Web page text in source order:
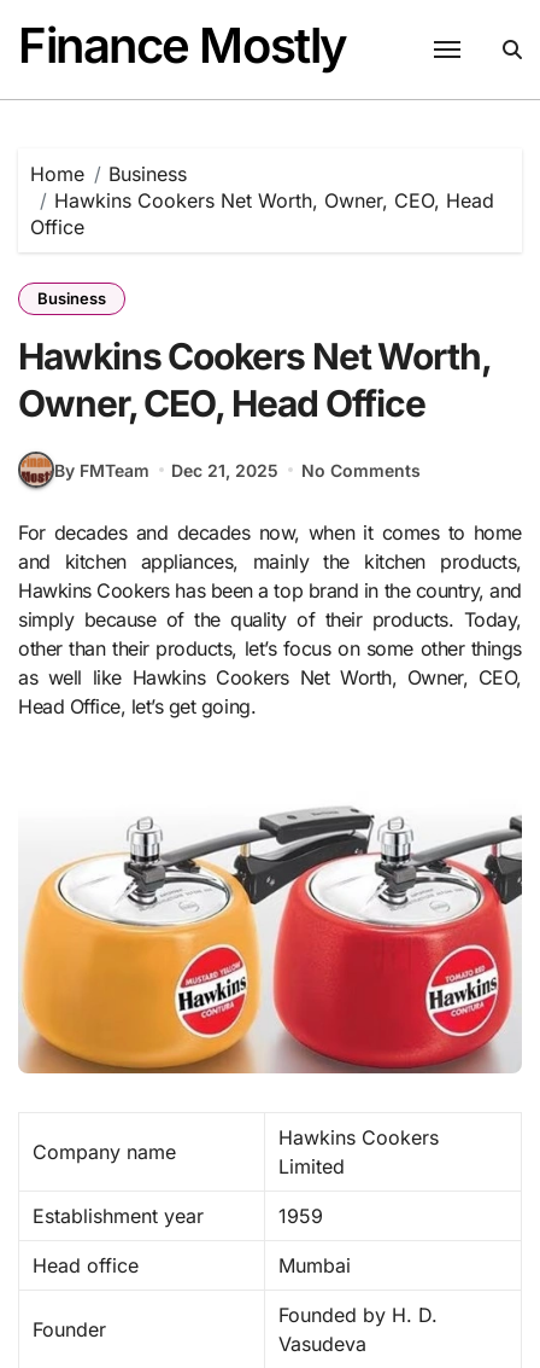
content
Finance Mostly
Home
Business
Hawkins Cookers Net Worth, Owner, CEO, Head
Office
Business
Hawkins Cookers Net Worth,
Owner, CEO, Head Office
By FMTeam Dec 21, 2025 No Comments
For decades and decades now, when it comes to home
and kitchen appliances, mainly the kitchen products,
Hawkins Cookers has been a top brand in the country, and
simply because of the quality of their products. Today,
other than their products, let’s focus on some other things
as well like Hawkins Cookers Net Worth, Owner, CEO,
Head Office, let’s get going.
Company name
Hawkins Cookers
Limited ​
Establishment year 1959 ​
Head office Mumbai
Founder
Founded by H. D.
Vasudeva